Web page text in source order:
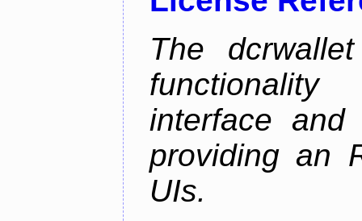
The
interface and
providing an
UIs.